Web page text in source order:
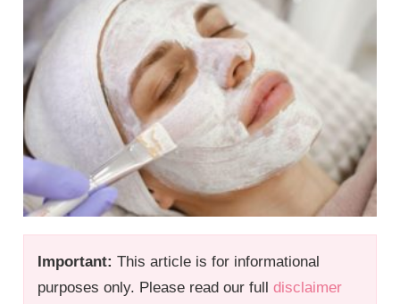
Important: This article is for informational
purposes only. Please read our fulldisclaimer